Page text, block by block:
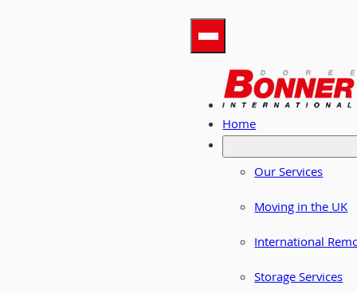
Home
Our Services
Moving in the UK
International
Storage Services